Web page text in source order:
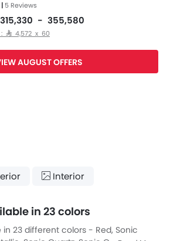
| 5 Reviews
315,330 - 355,580
SAR 4,572 x 60
AUGUST OFFERS
Interior
in 23 colors
in 23 different colors - Red, Sonic